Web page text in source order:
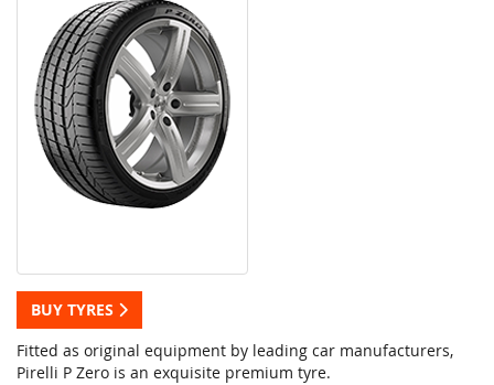
BUY TYRES
Fitted as original equipment by leading car manufacturers,
Pirelli P Zero is an exquisite premium tyre.